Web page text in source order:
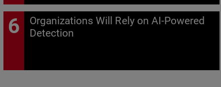
Organizations Will Rely on AI-Powered
Detection